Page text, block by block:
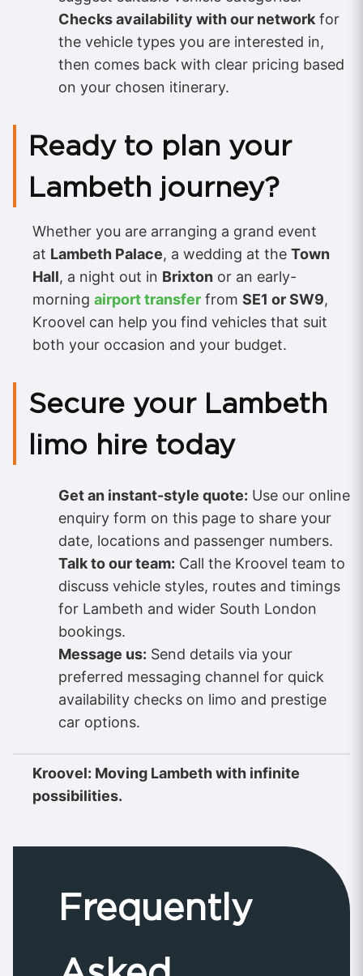
Checks availability with our network for
the vehicle types you are interested in,
then comes back with clear pricing based
on your chosen itinerary.
Ready to plan your
Lambeth journey?
Whether you are arranging a grand event
at Lambeth Palace, a wedding at the Town
Hall, a night out in Brixton or an early-
morning airport transfer from SE1 or SW9,
Kroovel can help you find vehicles that suit
both your occasion and your budget.
Secure your Lambeth
limo hire today
Get an instant-style quote: Use our online
enquiry form on this page to share your
date, locations and passenger numbers.
Talk to our team: Call the Kroovel team to
discuss vehicle styles, routes and timings
for Lambeth and wider South London
bookings.
Message us: Send details via your
preferred messaging channel for quick
availability checks on limo and prestige
car options.
Kroovel: Moving Lambeth with infinite
possibilities.
Frequently